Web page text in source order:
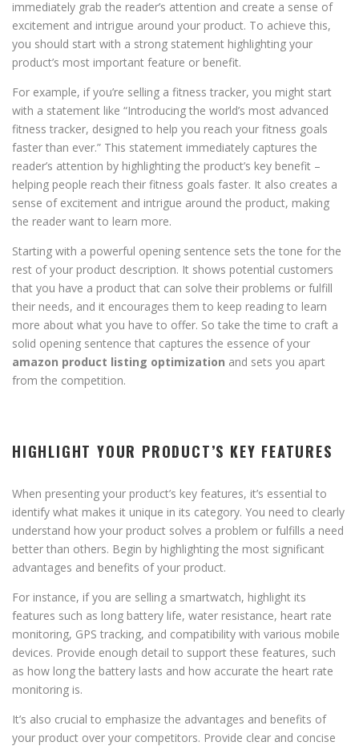
immediately grab the reader’s attention and create a sense of
excitement and intrigue around your product. To achieve this,
you should start with a strong statement highlighting your
product’s most important feature or benefit.
For example, if you’re selling a fitness tracker, you might start
with a statement like “Introducing the world’s most advanced
fitness tracker, designed to help you reach your fitness goals
faster than ever.” This statement immediately captures the
reader’s attention by highlighting the product’s key benefit –
helping people reach their fitness goals faster. It also creates a
sense of excitement and intrigue around the product, making
the reader want to learn more.
Starting with a powerful opening sentence sets the tone for the
rest of your product description. It shows potential customers
that you have a product that can solve their problems or fulfill
their needs, and it encourages them to keep reading to learn
more about what you have to offer. So take the time to craft a
solid opening sentence that captures the essence of your
amazon product listing optimization and sets you apart
from the competition.
HIGHLIGHT YOUR PRODUCT’S KEY FEATURES
When presenting your product’s key features, it’s essential to
identify what makes it unique in its category. You need to clearly
understand how your product solves a problem or fulfills a need
better than others. Begin by highlighting the most significant
advantages and benefits of your product.
For instance, if you are selling a smartwatch, highlight its
features such as long battery life, water resistance, heart rate
monitoring, GPS tracking, and compatibility with various mobile
devices. Provide enough detail to support these features, such
as how long the battery lasts and how accurate the heart rate
monitoring is.
It’s also crucial to emphasize the advantages and benefits of
your product over your competitors. Provide clear and concise